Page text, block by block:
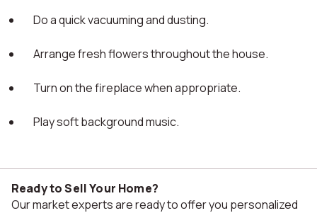
Do a quick vacuuming and dusting.
Arrange fresh flowers throughout the house.
Turn on the fireplace when appropriate.
Play soft background music.
Ready to Sell Your Home?
Our market experts are ready to offer you personalized